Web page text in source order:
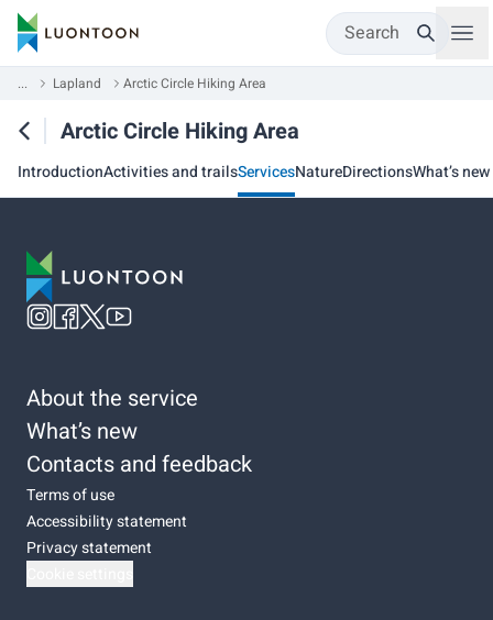
Search
... Lapland Arctic Circle Hiking Area
Arctic Circle Hiking Area
IntroductionActivities and trailsServicesNatureDirectionsWhat’s new
About the service
What’s new
Contacts and feedback
Terms of use
Accessibility statement
Privacy statement